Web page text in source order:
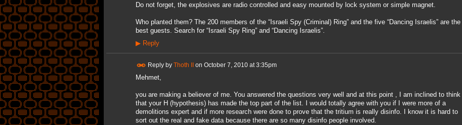
Do not forget, the explosives are radio controlled and easy mounted by lock system or simple magnet.
Who planted them? The 200 members of the “Israeli Spy (Criminal) Ring” and the five “Dancing Israelis” are the
best guests. Search for “Israeli Spy Ring” and “Dancing Israelis”.
▶Reply
Reply by Thoth IIon October 7, 2010 at 3:35pm
Mehmet,
you are making a believer of me. You answered the questions very well and at this point , I am inclined to think
that your H (hypothesis) has made the top part of the list. I would totally agree with you if I were more of a
demolitions expert and if more research were done to prove that the tritium is really disinfo. I know it is hard to
sort out the real and fake data because there are so many disinfo people involved.